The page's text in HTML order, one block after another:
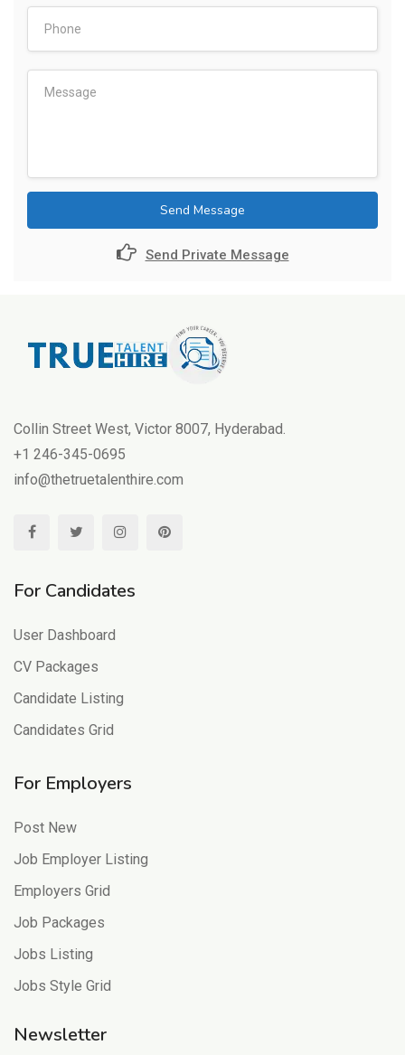
Send Message
Send Private Message
Collin Street West, Victor 8007, Hyderabad.
+1 246-345-0695
info@thetruetalenthire.com
For Candidates
User Dashboard
CV Packages
Candidate Listing
Candidates Grid
For Employers
Post New
Job Employer Listing
Employers Grid
Job Packages
Jobs Listing
Jobs Style Grid
Newsletter